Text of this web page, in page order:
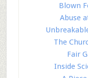
Blown
Abuse
The
Fair
Inside